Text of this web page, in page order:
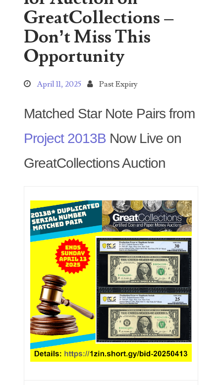
Categories
00141128
00203516
00203678
00210535
03260754
03384837
03415002
03514001
03589549
03665403
03672510
GreatCollections –
Don’t Miss This
Opportunity
April 11, 2025 Past Expiry
Matched Star Note Pairs from
Project 2013B Now Live on
GreatCollections Auction